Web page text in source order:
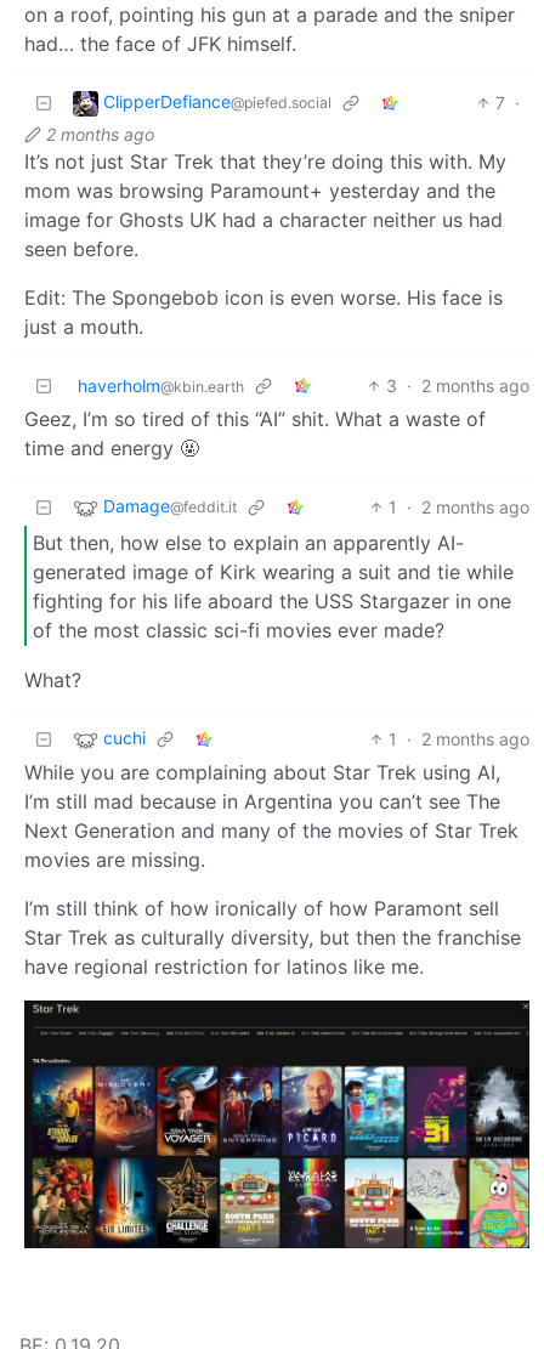
on a roof, pointing his gun at a parade and the sniper
had… the face of JFK himself.
ClipperDefiance@piefed.social 7 ·
2 months ago
It’s not just Star Trek that they’re doing this with. My
mom was browsing Paramount+ yesterday and the
image for Ghosts UK had a character neither us had
seen before.
Edit: The Spongebob icon is even worse. His face is
just a mouth.
haverholm@kbin.earth 3 · 2 months ago
Geez, I’m so tired of this “AI” shit. What a waste of
time and energy 🤬
Damage@feddit.it 1 · 2 months ago
But then, how else to explain an apparently AI-
generated image of Kirk wearing a suit and tie while
fighting for his life aboard the USS Stargazer in one
of the most classic sci-fi movies ever made?
What?
cuchi 1 · 2 months ago
While you are complaining about Star Trek using AI,
I’m still mad because in Argentina you can’t see The
Next Generation and many of the movies of Star Trek
movies are missing.
I’m still think of how ironically of how Paramont sell
Star Trek as culturally diversity, but then the franchise
have regional restriction for latinos like me.